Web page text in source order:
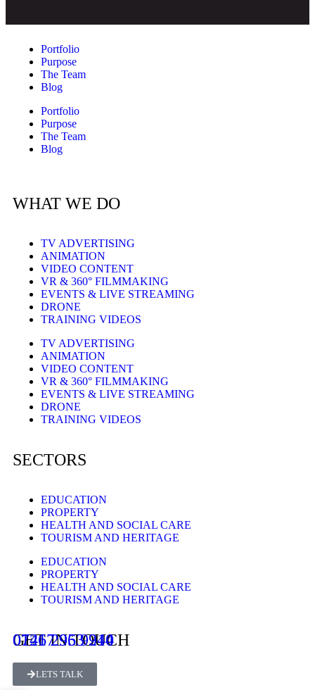
Portfolio
Purpose
The Team
Blog
Portfolio
Purpose
The Team
Blog
WHAT WE DO
TV ADVERTISING
ANIMATION
VIDEO CONTENT
VR & 360° FILMMAKING
EVENTS & LIVE STREAMING
DRONE
TRAINING VIDEOS
TV ADVERTISING
ANIMATION
VIDEO CONTENT
VR & 360° FILMMAKING
EVENTS & LIVE STREAMING
DRONE
TRAINING VIDEOS
SECTORS
EDUCATION
PROPERTY
HEALTH AND SOCIAL CARE
TOURISM AND HERITAGE
EDUCATION
PROPERTY
HEALTH AND SOCIAL CARE
TOURISM AND HERITAGE
GET IN TOUCH
0121 296 9940
LETS TALK
07467 953 214